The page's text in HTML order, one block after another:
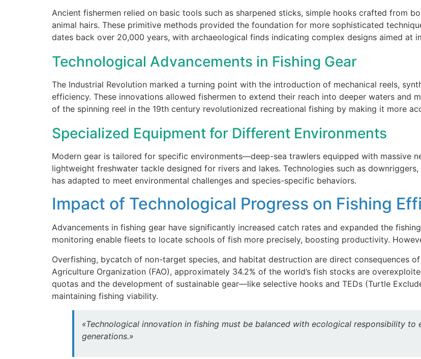
Ancient fishermen relied on basic tools such as sharpened sticks, simple hooks crafted from
animal hairs. These primitive methods provided the foundation for more sophisticated
dates back over 20,000 years, with archaeological finds indicating complex designs aimed at
Technological Advancements in Fishing Gear
The Industrial Revolution marked a turning point with the introduction of mechanical reels,
efficiency. These innovations allowed fishermen to extend their reach into deeper waters and
of the spinning reel in the 19th century revolutionized recreational fishing by making it more
Specialized Equipment for Different Environments
Modern gear is tailored for specific environments—deep-sea trawlers equipped with massive
lightweight freshwater tackle designed for rivers and lakes. Technologies such as
has adapted to meet environmental challenges and species-specific behaviors.
Impact of Technological Progress on Fishing
Advancements in fishing gear have significantly increased catch rates and expanded the
monitoring enable fleets to locate schools of fish more precisely, boosting productivity.
Overfishing, bycatch of non-target species, and habitat destruction are direct consequences
Agriculture Organization (FAO), approximately 34.2% of the world’s fish stocks are
quotas and the development of sustainable gear—like selective hooks and TEDs (Turtle
maintaining fishing viability.
«Technological innovation in fishing must be balanced with ecological responsibility to
generations.»